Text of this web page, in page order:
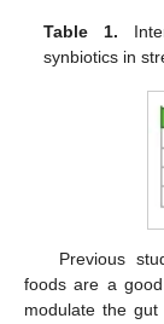
Table 1.
synbiotics in
Previous
foods are a
modulate the gut